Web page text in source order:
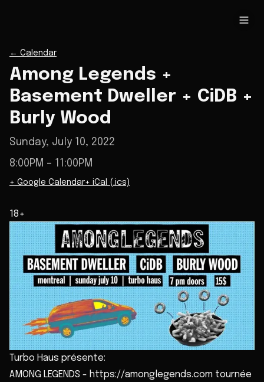
← Calendar
Among Legends +
Basement Dweller + CiDB +
Burly Wood
Sunday, July 10, 2022
8:00PM – 11:00PM
+ Google Calendar+ iCal (.ics)
18+
Turbo Haus présente:
AMONG LEGENDS - https://amonglegends.com tournée